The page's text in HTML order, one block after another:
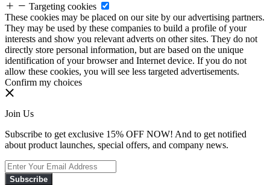
Targeting cookies
These cookies may be placed on our site by our advertising partners.
They may be used by these companies to build a profile of your
interests and show you relevant adverts on other sites. They do not
directly store personal information, but are based on the unique
identification of your browser and Internet device. If you do not
allow these cookies, you will see less targeted advertisements.
Confirm my choices
Join Us
Subscribe to get exclusive 15% OFF NOW! And to get notified
about product launches, special offers, and company news.
Subscribe